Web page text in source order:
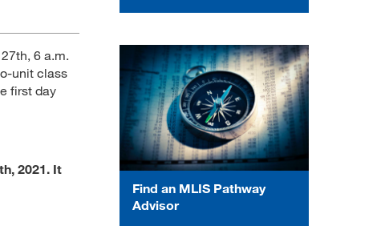
6 a.m.
unit class
first day
2021. It
Find an MLIS Pathway
Advisor